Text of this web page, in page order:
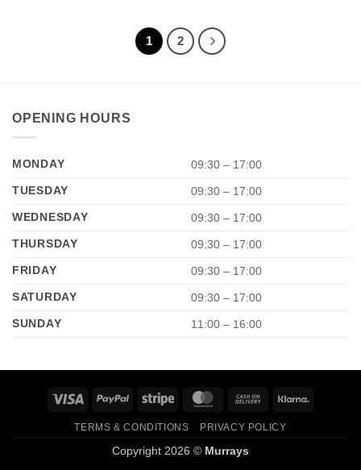
1 2
OPENING HOURS
MONDAY
09:30 – 17:00
TUESDAY
09:30 – 17:00
WEDNESDAY
09:30 – 17:00
THURSDAY
09:30 – 17:00
FRIDAY
09:30 – 17:00
SATURDAY
09:30 – 17:00
SUNDAY
11:00 – 16:00
Visa PayPal Stripe MasterCardCash
Delivery
TERMS & CONDITIONS PRIVACY POLICY
Copyright 2026 © Murrays